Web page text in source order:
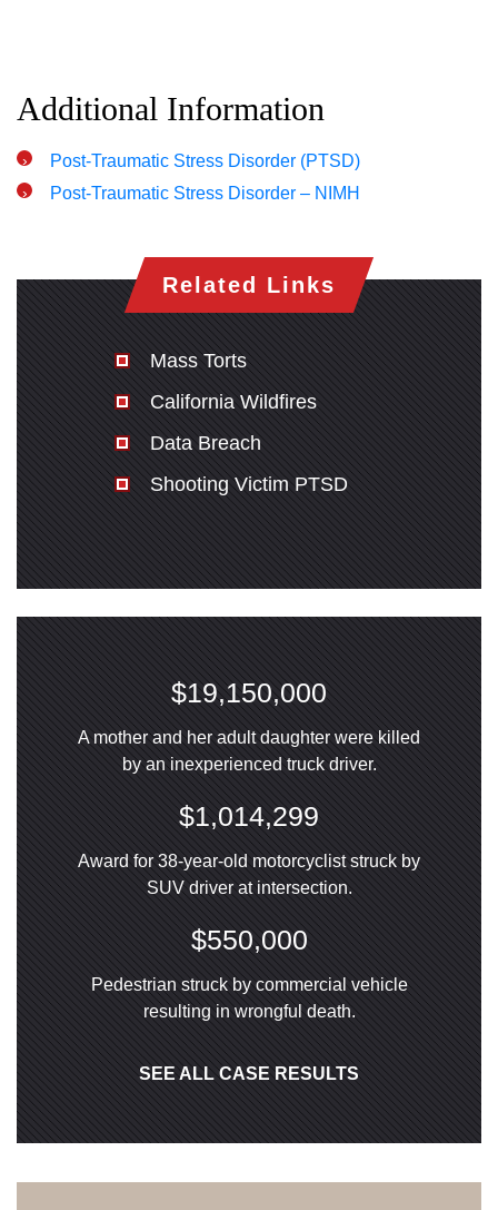
Sunday: Open 24 hours
Additional Information
Post-Traumatic Stress Disorder (PTSD)
Post-Traumatic Stress Disorder – NIMH
Related Links
Mass Torts
California Wildfires
Data Breach
Shooting Victim PTSD
$19,150,000
A mother and her adult daughter were killed
by an inexperienced truck driver.
$1,014,299
Award for 38-year-old motorcyclist struck by
SUV driver at intersection.
$550,000
Pedestrian struck by commercial vehicle
resulting in wrongful death.
SEE ALL CASE RESULTS